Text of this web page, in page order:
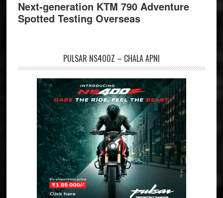
Next-generation KTM 790 Adventure
Spotted Testing Overseas
PULSAR NS400Z – CHALA APNI